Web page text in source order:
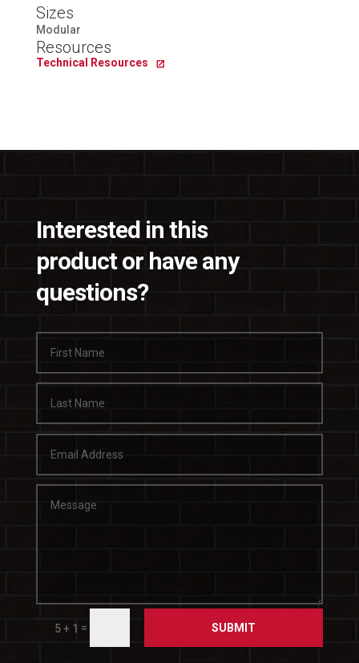
Sizes
Modular
Resources
Technical Resources
Interested in this
product or have any
questions?
5 + 1 = SUBMIT